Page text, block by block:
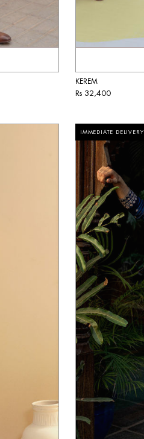
KEREM
Rs 32,400
IMMEDIATE DELIVERY